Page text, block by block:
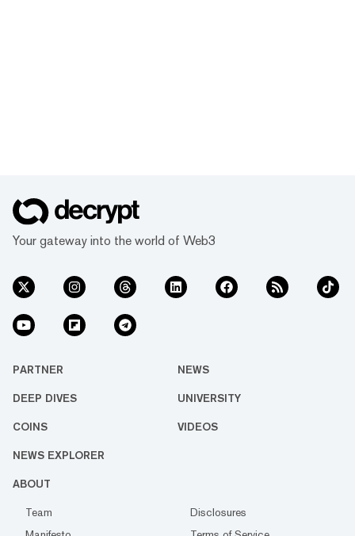
Your gateway into the world of Web3
PARTNER NEWS
DEEP DIVES UNIVERSITY
COINS VIDEOS
NEWS EXPLORER
ABOUT
Team
Disclosures